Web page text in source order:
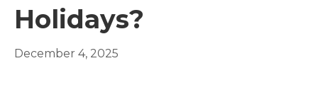
Holidays?
December 4, 2025